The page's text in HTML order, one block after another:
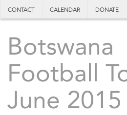
CONTACT CALENDAR DONATE
Botswana
Football
June 2015